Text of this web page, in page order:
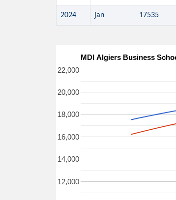
2024 jan 17535
MDI Algiers Business
12,000
14,000
16,000
18,000
20,000
22,000